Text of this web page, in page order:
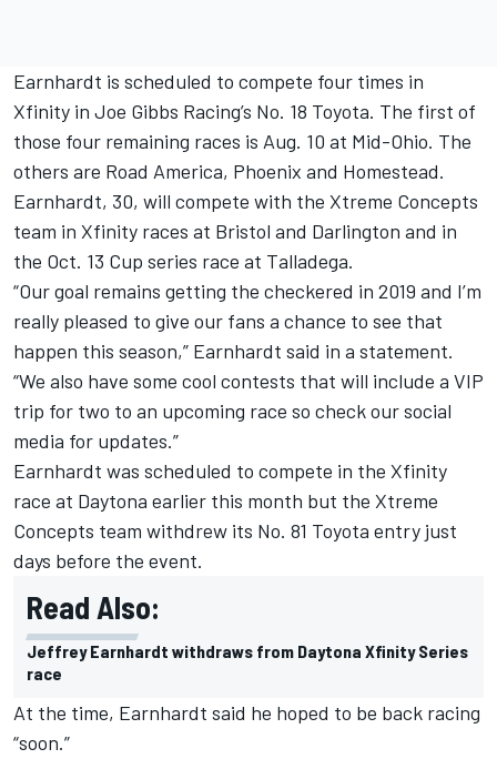
Earnhardt is scheduled to compete four times in
Xfinity in Joe Gibbs Racing’s No. 18 Toyota. The first of
those four remaining races is Aug. 10 at Mid-Ohio. The
others are Road America, Phoenix and Homestead.
Earnhardt, 30, will compete with the Xtreme Concepts
team in Xfinity races at Bristol and Darlington and in
the Oct. 13 Cup series race at Talladega.
“Our goal remains getting the checkered in 2019 and I’m
really pleased to give our fans a chance to see that
happen this season,” Earnhardt said in a statement.
“We also have some cool contests that will include a VIP
trip for two to an upcoming race so check our social
media for updates.”
Earnhardt was scheduled to compete in the Xfinity
race at Daytona earlier this month but the Xtreme
Concepts team withdrew its No. 81 Toyota entry just
days before the event.
Read Also:
Jeffrey Earnhardt withdraws from Daytona Xfinity Series
race
At the time, Earnhardt said he hoped to be back racing
“soon.”